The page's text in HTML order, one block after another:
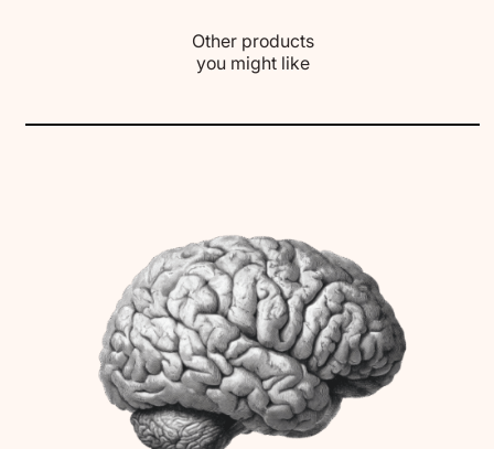
Other products
you might like